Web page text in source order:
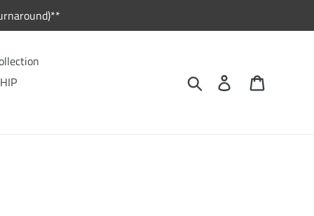
Search Log in